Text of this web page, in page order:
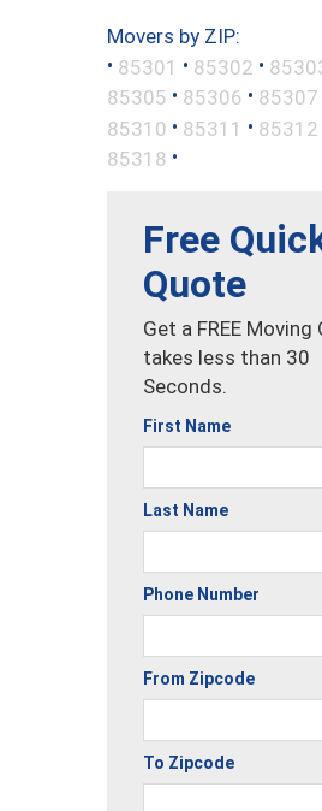
Movers by ZIP:
• 85301 • 85302 •
85305 • 85306 • 85307
85310 • 85311 • 85312
85318 •
Free
Quote
Get a FREE
takes less than 30
Seconds.
First Name
Last Name
Phone Number
From Zipcode
To Zipcode